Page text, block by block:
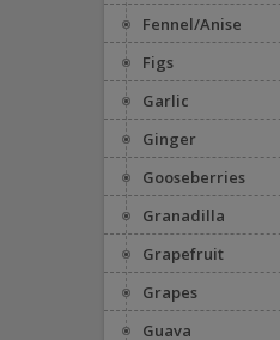
Fennel/Anise
Figs
Garlic
Ginger
Gooseberries
Granadilla
Grapefruit
Grapes
Guava